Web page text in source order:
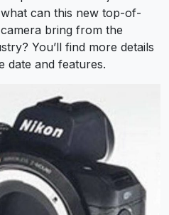
can this new top-of-
bring from the
You’ll find more details
date and features.